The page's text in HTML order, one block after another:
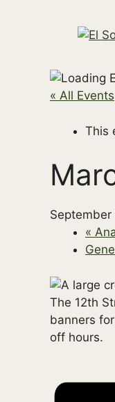
« All Events
This
September
«
The 12th
banners
off hours.